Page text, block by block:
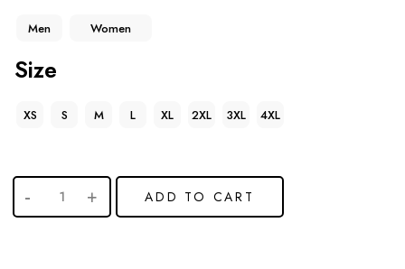
Men Women
Size
XS S M L XL 2XL 3XL 4XL
ADD TO CART